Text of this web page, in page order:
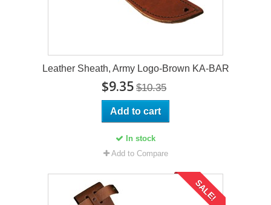
Leather Sheath, Army Logo-Brown KA-BAR
$9.35 $10.35
Add to cart
In stock
Add to Compare
SALE!